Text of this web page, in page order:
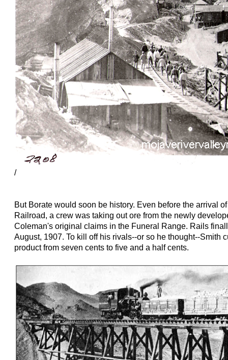
/
But Borate would soon be history. Even before the arrival
Railroad, a crew was taking out ore from the newly
Coleman's original claims in the Funeral Range. Rails
August, 1907. To kill off his rivals--or so he thought--Smith
product from seven cents to five and a half cents.